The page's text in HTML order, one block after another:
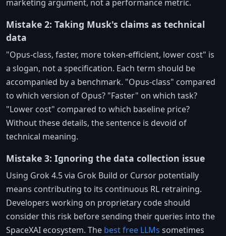
marketing argument, not a performance metric.
Mistake 2: Taking Musk's claims as technical
data
"Opus-class, faster, more token-efficient, lower cost" is
a slogan, not a specification. Each term should be
accompanied by a benchmark. "Opus-class" compared
to which version of Opus? "Faster" on which task?
"Lower cost" compared to which baseline price?
Without these details, the sentence is devoid of
technical meaning.
Mistake 3: Ignoring the data collection issue
Using Grok 4.5 via Grok Build or Cursor potentially
means contributing to its continuous RL retraining.
Developers working on proprietary code should
consider this risk before sending their queries into the
SpaceXAI ecosystem. The best free LLMs sometimes